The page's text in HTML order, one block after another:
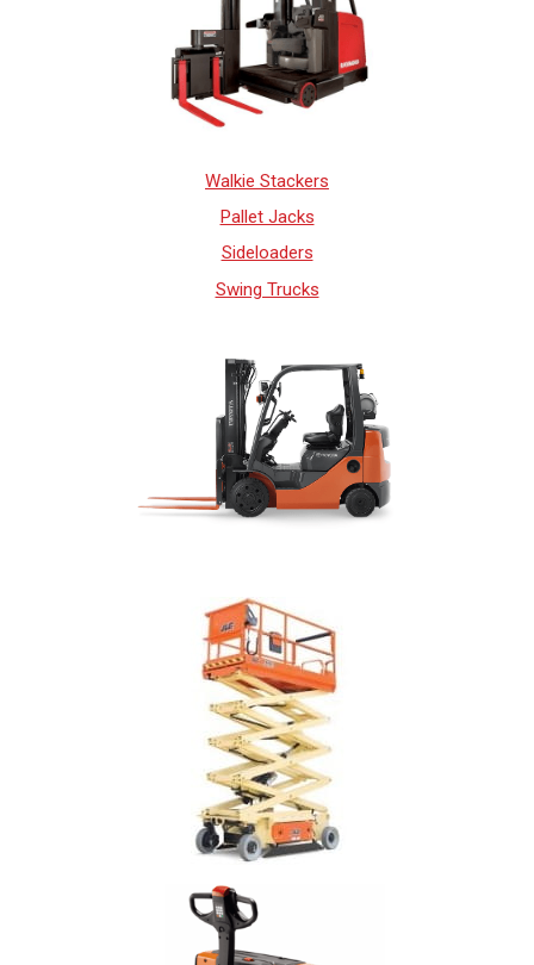
Walkie Stackers
Pallet Jacks
Sideloaders
Swing Trucks